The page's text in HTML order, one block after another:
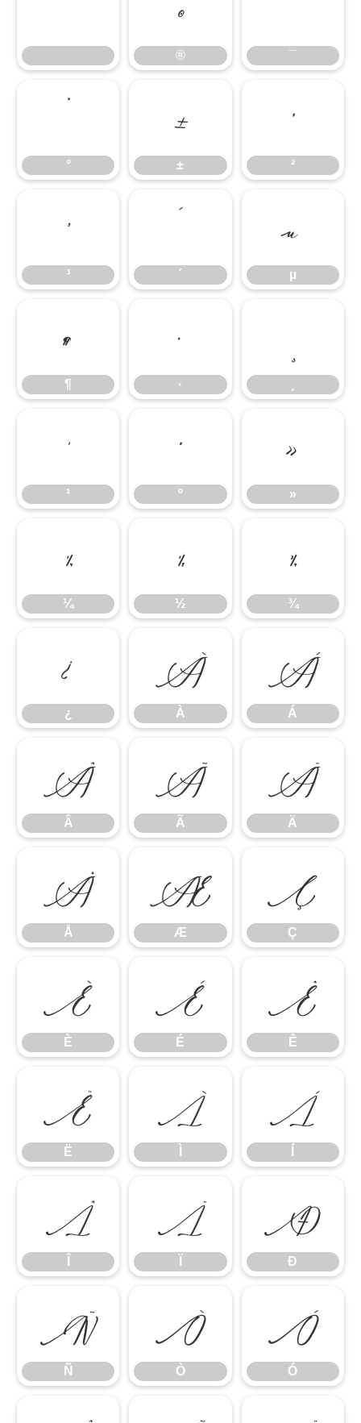
® ¯
°
±
±
²
²
³
³ ´
µ
µ
¶
¶
·
·
¹
¹
º
º
»
»
¼
¼
½
½
¾
¾
¿
¿
À
À
Á
Á
Â
Â
Ã
Ã
Ä
Ä
Å
Å
Æ
Æ
Ç
Ç
È
È
É
É
Ê
Ê
Ë
Ë
Ì Í
Î Ï Ð
Ð
Ñ
Ñ
Ò
Ò
Ó
Ó